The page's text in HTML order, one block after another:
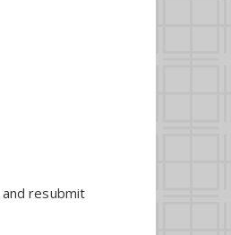
resubmit